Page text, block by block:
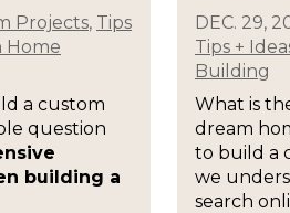
Projects, Tips
Home
a custom
question
building a
DEC. 29,
Tips +
Building
What is
dream
to build a
we
search